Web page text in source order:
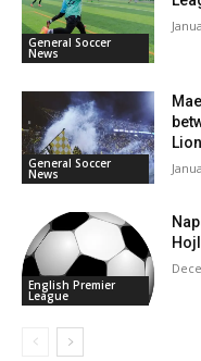
General Soccer
News
General Soccer
News
English Premier
League